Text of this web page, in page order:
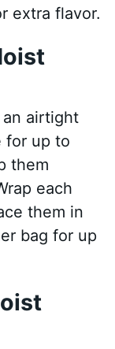
extra flavor.
airtight
for up to
them
each
them in
bag for up